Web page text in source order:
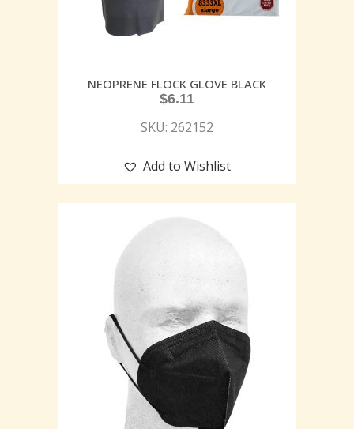
NEOPRENE FLOCK GLOVE BLACK
$6.11
SKU: 262152
Add to Wishlist